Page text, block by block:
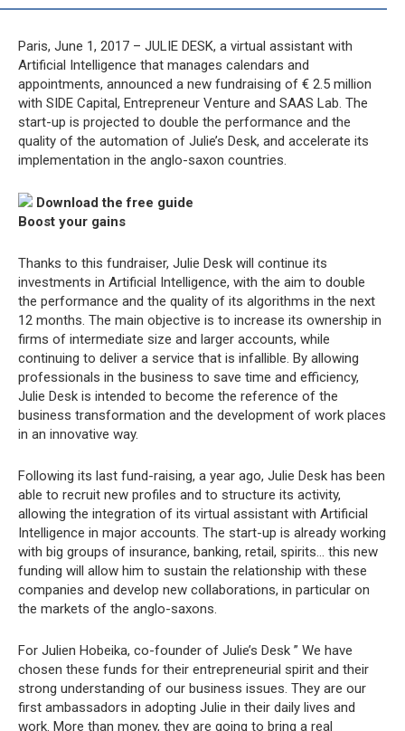
Paris, June 1, 2017 – JULIE DESK, a virtual assistant with
Artificial Intelligence that manages calendars and
appointments, announced a new fundraising of € 2.5 million
with SIDE Capital, Entrepreneur Venture and SAAS Lab. The
start-up is projected to double the performance and the
quality of the automation of Julie’s Desk, and accelerate its
implementation in the anglo-saxon countries.
Download the free guide
Boost your gains
Thanks to this fundraiser, Julie Desk will continue its
investments in Artificial Intelligence, with the aim to double
the performance and the quality of its algorithms in the next
12 months. The main objective is to increase its ownership in
firms of intermediate size and larger accounts, while
continuing to deliver a service that is infallible. By allowing
professionals in the business to save time and efficiency,
Julie Desk is intended to become the reference of the
business transformation and the development of work places
in an innovative way.
Following its last fund-raising, a year ago, Julie Desk has been
able to recruit new profiles and to structure its activity,
allowing the integration of its virtual assistant with Artificial
Intelligence in major accounts. The start-up is already working
with big groups of insurance, banking, retail, spirits… this new
funding will allow him to sustain the relationship with these
companies and develop new collaborations, in particular on
the markets of the anglo-saxons.
For Julien Hobeika, co-founder of Julie’s Desk ” We have
chosen these funds for their entrepreneurial spirit and their
strong understanding of our business issues. They are our
first ambassadors in adopting Julie in their daily lives and
work. More than money, they are going to bring a real